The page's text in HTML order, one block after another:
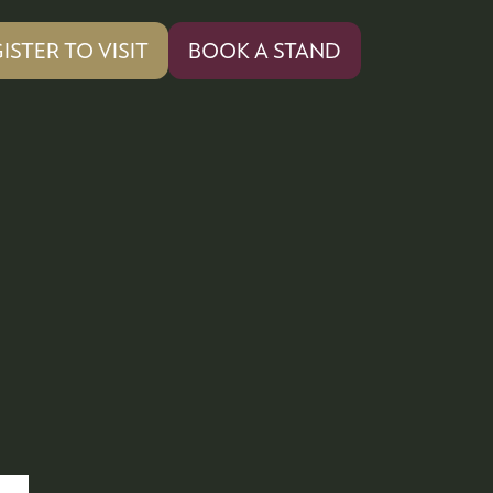
TO VISIT BOOK A STAND
(OPENS